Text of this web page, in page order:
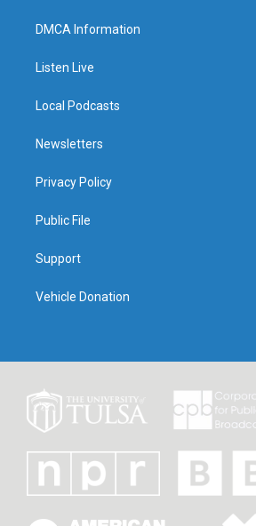
DMCA Information
Listen Live
Local Podcasts
Newsletters
Privacy Policy
Public File
Support
Vehicle Donation